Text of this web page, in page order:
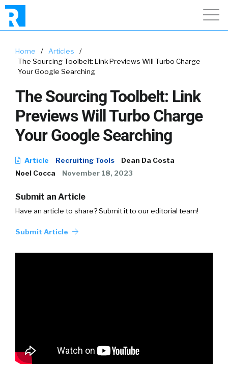
Home / Articles
/
The Sourcing Toolbelt: Link Previews Will Turbo Charge
Your Google Searching
The Sourcing Toolbelt: Link
Previews Will Turbo Charge
Your Google Searching
Article Recruiting Tools
Dean Da Costa
Noel Cocca
November 18, 2023
Submit an Article
Have an article to share? Submit it to our editorial team!
Submit Article